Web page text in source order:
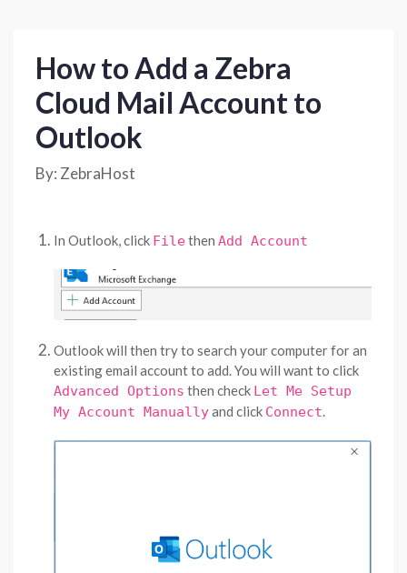
How to Add a Zebra
Cloud Mail Account to
Outlook
By: ZebraHost
In Outlook, click Filethen Add Account
Outlook will then try to search your computer for an
existing email account to add. You will want to click
Advanced Options then check Let Me Setup
My Account Manuallyand click Connect.